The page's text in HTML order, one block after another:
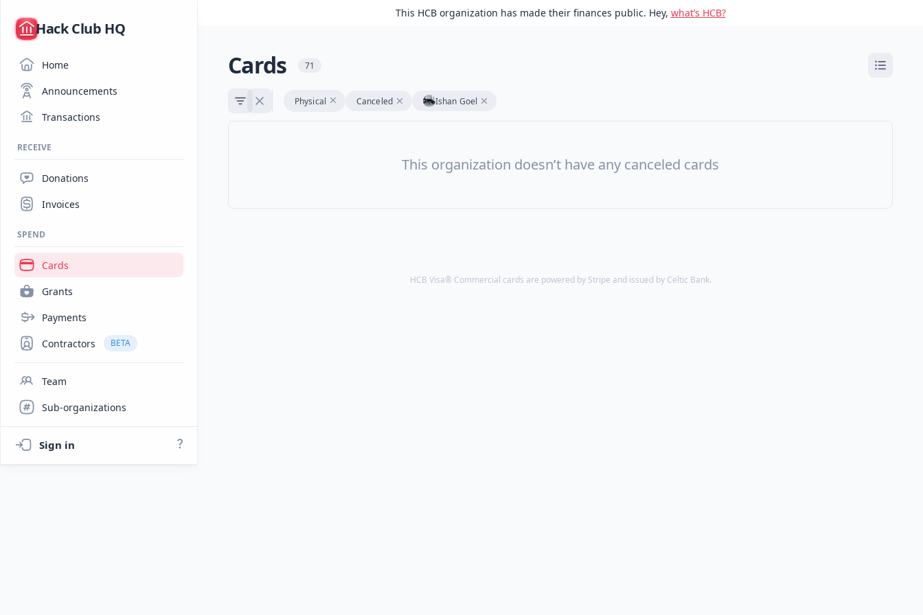
/
Hack Club HQ
Home
Announcements
Transactions
RECEIVE
Donations
Invoices
SPEND
Cards
Grants
Payments
Contractors
BETA
Team
Sub-organizations
Sign in
This HCB organization has made their finances public. Hey, what’s HCB?
Cards 71
Physical Canceled Ishan Goel
This organization doesn’t have any canceled cards
HCB Visa® Commercial cards are powered by Stripe and issued by Celtic Bank.